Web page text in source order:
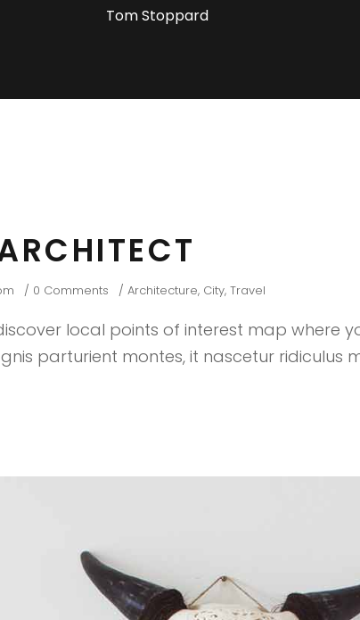
Tom Stoppard
0 Comments Architecture, City, Travel
local points of interest map where
parturient montes, it nascetur ridiculus